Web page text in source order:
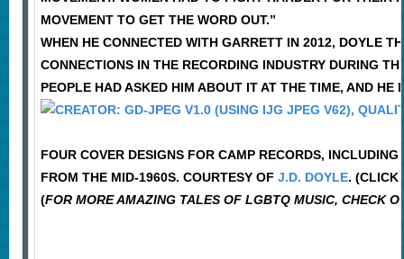
MOVEMENT TO GET THE WORD OUT.”
WHEN HE CONNECTED WITH GARRETT IN 2012, DOYLE
CONNECTIONS IN THE RECORDING INDUSTRY DURING
PEOPLE HAD ASKED HIM ABOUT IT AT THE TIME, AND HE
FOUR COVER DESIGNS FOR CAMP RECORDS,
FROM THE MID-1960S. COURTESY OF J.D. DOYLE. (CLICK
(FOR MORE AMAZING TALES OF LGBTQ MUSIC, CHECK